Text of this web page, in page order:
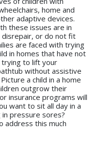
home and
adaptive devices.
these issues are in
disrepair, or do not fit
are faced with trying
in homes that have not
to lift your
without assistive
a child in a home
outgrow their
insurance programs will
want to sit all day in a
pressure sores?
address this much